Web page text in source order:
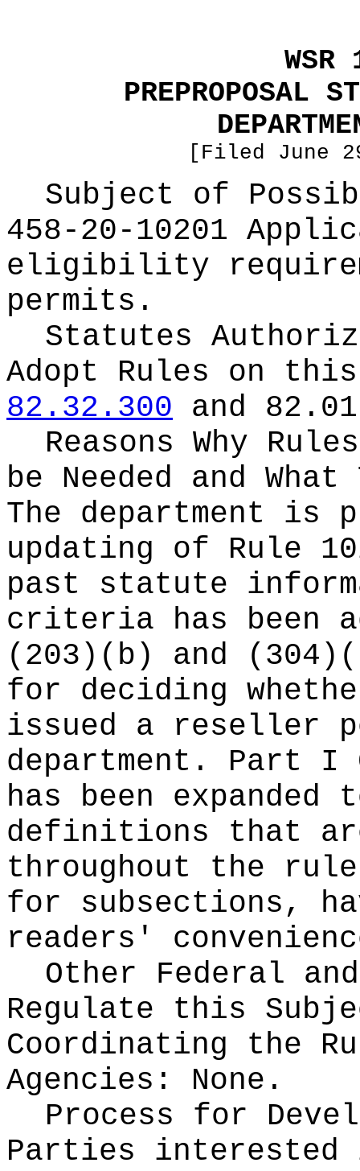
PREPROPOSAL
[Filed June
Subject of
458-20-10201
eligibility
permits.
Statutes
Adopt Rules on
82.32.300 and
Reasons Why
be Needed and
The department is
updating of Rule
past statute
criteria has been
(203)(b) and
for deciding
issued a reseller
department. Part I
has been
definitions that
throughout the
for subsections,
readers'
Other Federal
Regulate this
Coordinating the
Agencies: None.
Process for
Parties